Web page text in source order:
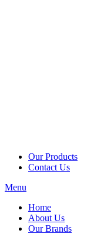
Our Products
Contact Us
Menu
Home
About Us
Our Brands